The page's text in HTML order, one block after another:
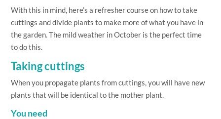
With this in mind, here’s a refresher course on how to take
cuttings and divide plants to make more of what you have in
the garden. The mild weather in October is the perfect time
to do this.
Taking cuttings
When you propagate plants from cuttings, you will have new
plants that will be identical to the mother plant.
You need